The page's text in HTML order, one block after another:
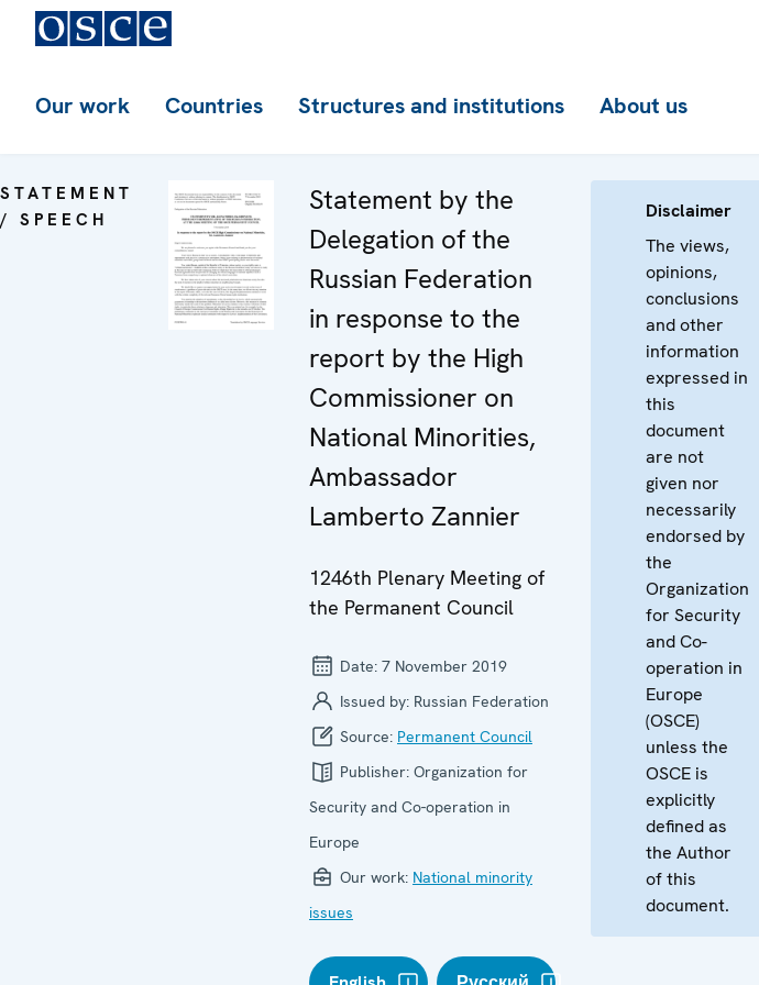
Our work Countries Structures and institutions About us
STATEMENT
/ SPEECH
Statement by the
Delegation of the
Russian Federation
in response to the
report by the High
Commissioner on
National Minorities,
Ambassador
Lamberto Zannier
1246th Plenary Meeting of
the Permanent Council
Date: 7 November 2019
Issued by: Russian Federation
Source: Permanent Council
Publisher: Organization for
Security and Co-operation in
Europe
Our work: National minority
issues
Disclaimer
The views,
opinions,
conclusions
and other
information
expressed in
this
document
are not
given nor
necessarily
endorsed by
the
Organization
for Security
and Co-
operation in
Europe
(OSCE)
unless the
OSCE is
explicitly
defined as
the Author
of this
document.